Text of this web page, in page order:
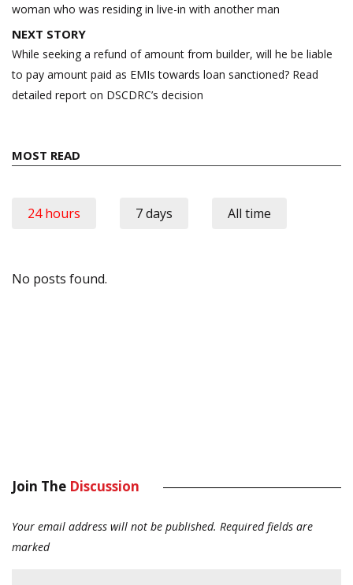
woman who was residing in live-in with another man
NEXT STORY
While seeking a refund of amount from builder, will he be liable
to pay amount paid as EMIs towards loan sanctioned? Read
detailed report on DSCDRC’s decision
MOST READ
24 hours 7 days All time
No posts found.
Join The Discussion
Your email address will not be published. Required fields are
marked